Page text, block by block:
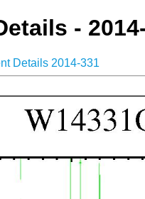
-
Details 2014-331